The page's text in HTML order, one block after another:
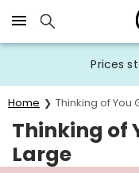
Click here to skip to
Prices
Home Thinking of You
Thinking of
Large